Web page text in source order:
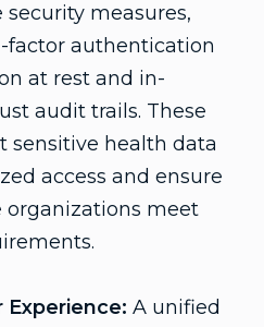
measures,
authentication
at rest and in-
audit trails. These
sensitive health data
access and ensure
meet
Experience: A unified